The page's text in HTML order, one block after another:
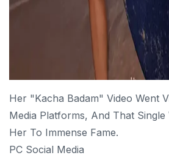
Her "Kacha Badam" Video Went
Media Platforms, And That Single
Her To Immense Fame.
PC Social Media